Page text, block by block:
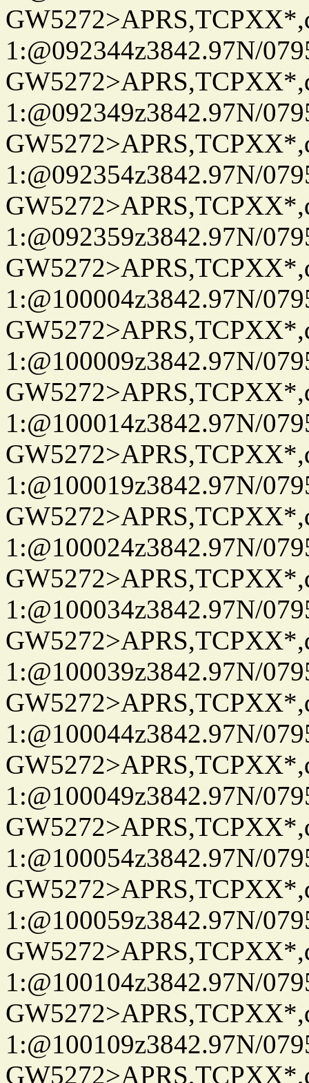
1:@092344z3842.97N/
1:@092349z3842.97N/
1:@092354z3842.97N/
1:@092359z3842.97N/
1:@100004z3842.97N/
1:@100009z3842.97N/
1:@100014z3842.97N/
1:@100019z3842.97N/
1:@100024z3842.97N/
1:@100034z3842.97N/
1:@100039z3842.97N/
1:@100044z3842.97N/
1:@100049z3842.97N/
1:@100054z3842.97N/
1:@100059z3842.97N/
1:@100104z3842.97N/
1:@100109z3842.97N/